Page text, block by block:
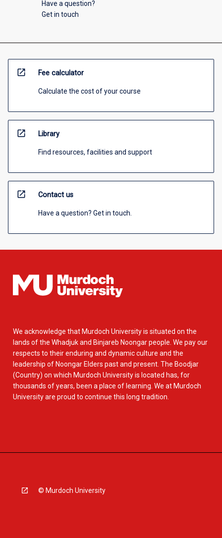
Have a question?
Get in touch
open_in_new Fee calculator
Calculate the cost of your course
open_in_new Library
Find resources, facilities and support
open_in_new Contact us
Have a question? Get in touch.
We acknowledge that Murdoch University is situated on the
lands of the Whadjuk and Binjareb Noongar people. We pay our
respects to their enduring and dynamic culture and the
leadership of Noongar Elders past and present. The Boodjar
(Country) on which Murdoch University is located has, for
thousands of years, been a place of learning. We at Murdoch
University are proud to continue this long tradition.
© Murdoch University